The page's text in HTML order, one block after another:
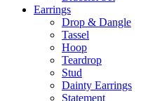
Earrings
Drop & Dangle
Tassel
Hoop
Teardrop
Stud
Dainty Earrings
Statement